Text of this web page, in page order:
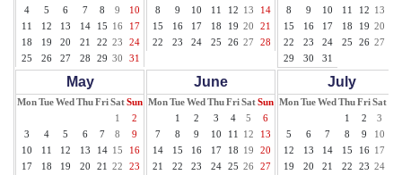
4
5 6 7 8 9
10
11
12 13 14 15 16
17
18
19 20 21 22 23
24
25
26 27 28 29 30 31
8
9 10 11 12 13
14
15
16 17 18 19 20
21
22
23 24 25 26 27 28
8
9 10 11 12 13
15
16 17 18 19 20
22
23 24 25 26 27
29
30 31
May
MonTueWed ThuFriSatSun
1
2
3
4 5 6 7 8
9
10
11 12 13 14 15
16
17
18 19 20 21 22
23
June
MonTueWed ThuFriSatSun
1
2 3 4 5
6
7
8 9 10 11 12
13
14
15 16 17 18 19
20
21
22 23 24 25 26
27
July
MonTueWed ThuFriSat
1
2 3
5
6 7 8 9 10
12
13 14 15 16 17
19
20 21 22 23 24